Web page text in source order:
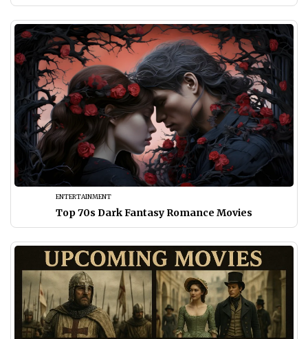
ENTERTAINMENT
Top 70s Dark Fantasy Romance Movies